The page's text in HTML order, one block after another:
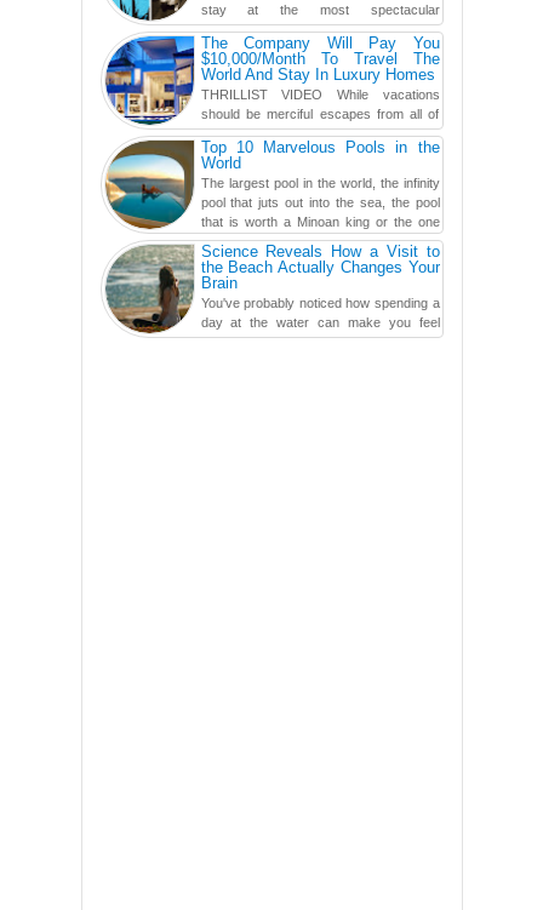
stay at the most spectacular
accommodations when traveling – from
European farmhouses to Oceanian ...
The Company Will Pay You
$10,000/Month To Travel The
World And Stay In Luxury Homes
THRILLIST VIDEO While vacations
should be merciful escapes from all of
the screens in your life, you might as
well admit you're just ...Top 10 Marvelous Pools in the
World
The largest pool in the world, the infinity
pool that juts out into the sea, the pool
that is worth a Minoan king or the one
carved in a ca...
Science Reveals How a Visit to
the Beach Actually Changes Your
Brain
You've probably noticed how spending a
day at the water can make you feel
more relaxed, rested and re-energized.